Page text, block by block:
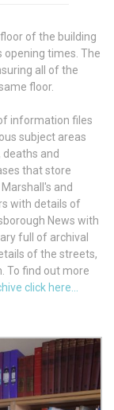
of the building
opening times. The
all of the
floor.
information files
subject areas
deaths and
that store
and
with details of
News with
full of archival
of the streets,
To find out more
click here...